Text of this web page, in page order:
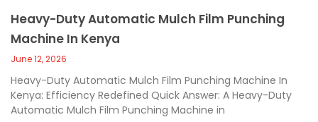
Heavy-Duty Automatic Mulch Film Punching
Machine In Kenya
June 12, 2026
Heavy-Duty Automatic Mulch Film Punching Machine In
Kenya: Efficiency Redefined Quick Answer: A Heavy-Duty
Automatic Mulch Film Punching Machine in